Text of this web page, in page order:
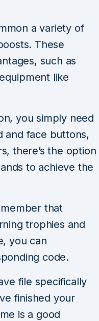
a variety of
These
such as
like
you simply need
and face buttons,
there’s the option
to achieve the
that
trophies and
you can
code.
file specifically
finished your
is a good